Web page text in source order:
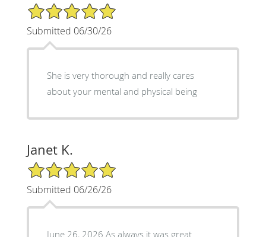
5/5 Star Rating
Submitted 06/30/26
She is very thorough and really cares
about your mental and physical being
Janet K.
5/5 Star Rating
Submitted 06/26/26
June 26, 2026 As always it was great